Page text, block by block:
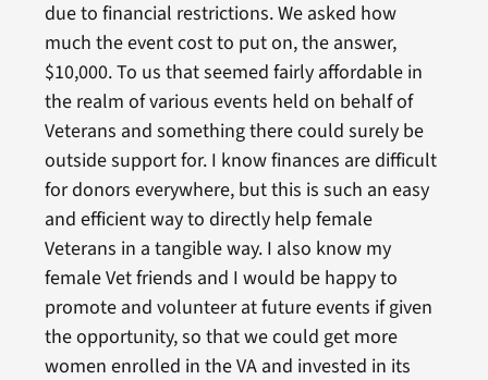
due to financial restrictions. We asked how
much the event cost to put on, the answer,
$10,000. To us that seemed fairly affordable in
the realm of various events held on behalf of
Veterans and something there could surely be
outside support for. I know finances are difficult
for donors everywhere, but this is such an easy
and efficient way to directly help female
Veterans in a tangible way. I also know my
female Vet friends and I would be happy to
promote and volunteer at future events if given
the opportunity, so that we could get more
women enrolled in the VA and invested in its